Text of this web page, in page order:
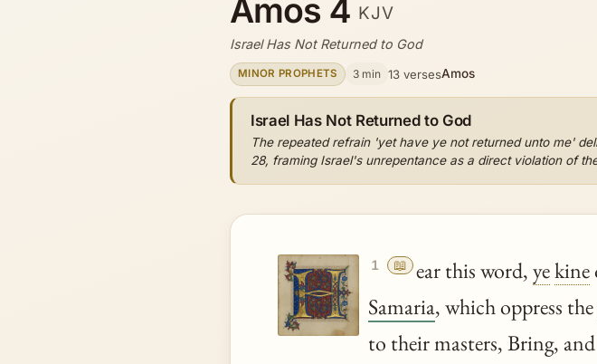
Amos 4 KJV
Israel Has Not Returned to God
MINOR PROPHETS 3 min 13 versesAmos
Israel Has Not Returned to God
The repeated refrain 'yet have ye not returned unto me'
28, framing Israel's unrepentance as a direct violation of
1 📖 ear this word,yekine
Samaria, which oppress
to their masters, Bring,